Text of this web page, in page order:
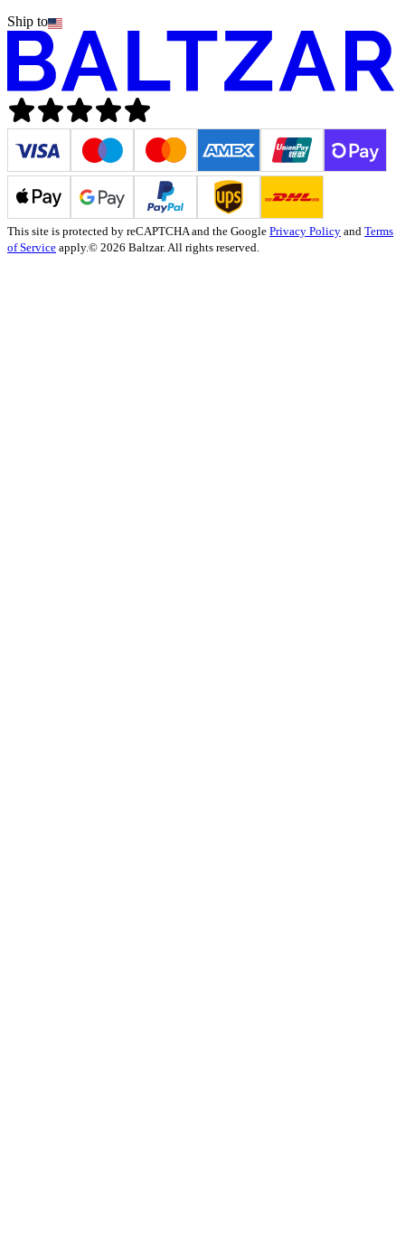
Ship to
This site is protected by reCAPTCHA and the Google Privacy Policy and Terms
of Service apply.© 2026 Baltzar. All rights reserved.